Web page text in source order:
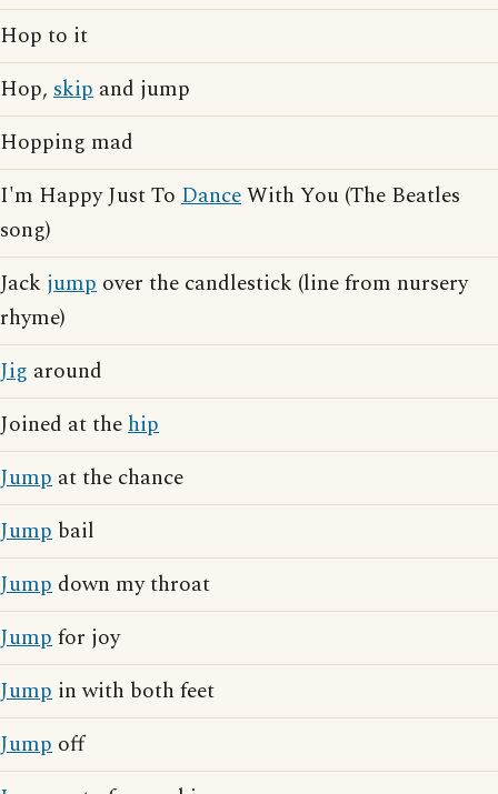
Hop to it
Hop, skip and jump
Hopping mad
I'm Happy Just To DanceWith You (The Beatles
song)
Jack jump over the candlestick (line from nursery
rhyme)
Jig around
Joined at thehip
Jump at the chance
Jump bail
Jump down my throat
Jumpfor joy
Jump in with both feet
Jump off